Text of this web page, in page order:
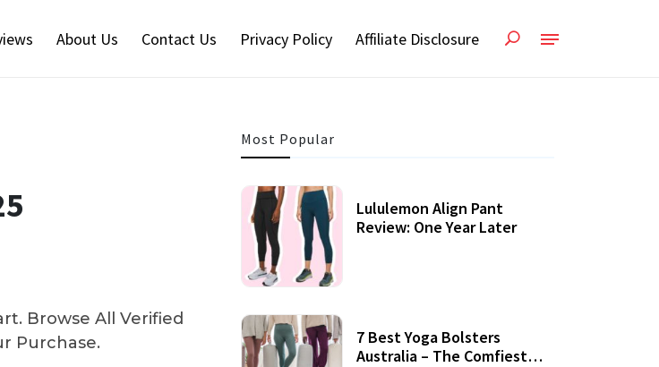
About Us Contact Us Privacy Policy Affiliate Disclosure
Browse All Verified
Purchase.
Most Popular
Lululemon Align Pant
Review: One Year Later
7 Best Yoga Bolsters
Australia – The Comfiest